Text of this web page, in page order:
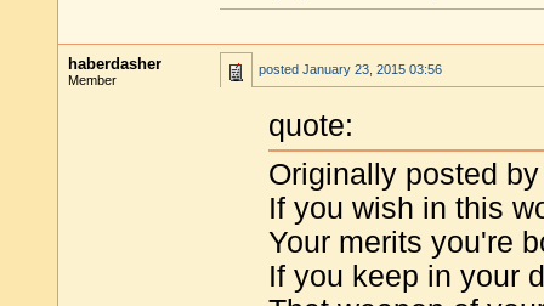
haberdasher
Member
posted January 23, 2015 03:56
quote:
Originally posted
If you wish in this
Your merits you're
If you keep in your